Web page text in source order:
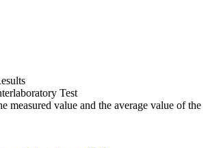
Test
measured value and the average value of the